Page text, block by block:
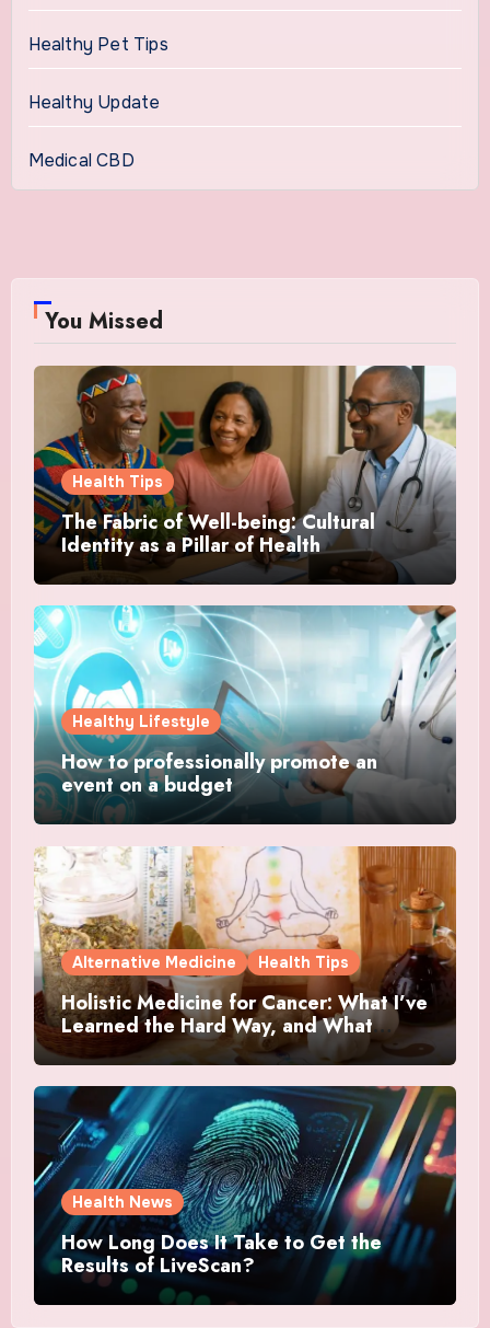
Healthy Pet Tips
Healthy Update
Medical CBD
You Missed
Health Tips
The Fabric of Well-being: Cultural
Identity as a Pillar of Health
Healthy Lifestyle
How to professionally promote an
event on a budget
Alternative Medicine Health Tips
Holistic Medicine for Cancer: What I’ve
Learned the Hard Way, and What
Actually Helped
Health News
How Long Does It Take to Get the
Results of LiveScan?